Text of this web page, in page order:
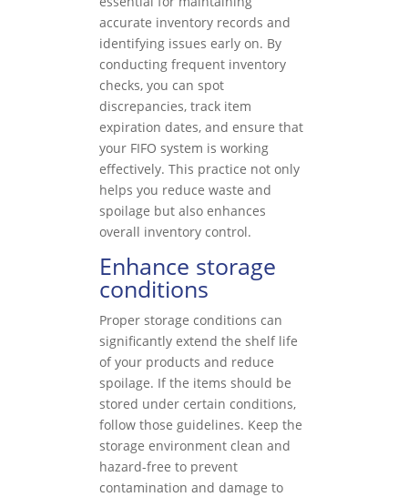
accurate inventory records and
identifying issues early on. By
conducting frequent inventory
checks, you can spot
discrepancies, track item
expiration dates, and ensure that
your FIFO system is working
effectively. This practice not only
helps you reduce waste and
spoilage but also enhances
overall inventory control.
Enhance storage
conditions
Proper storage conditions can
significantly extend the shelf life
of your products and reduce
spoilage. If the items should be
stored under certain conditions,
follow those guidelines. Keep the
storage environment clean and
hazard-free to prevent
contamination and damage to